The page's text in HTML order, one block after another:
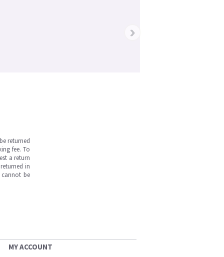
›
returned
fee. To
a return
in
cannot be
MY ACCOUNT